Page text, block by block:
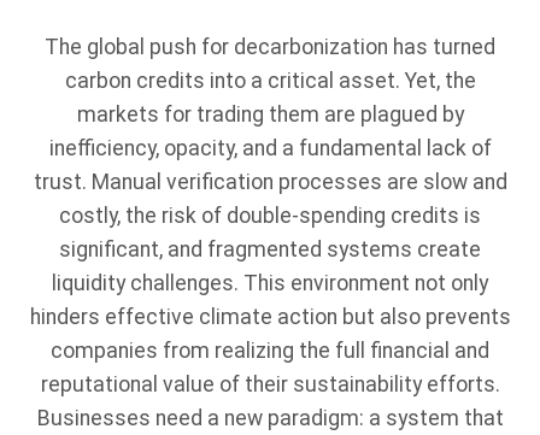
The global push for decarbonization has turned
carbon credits into a critical asset. Yet, the
markets for trading them are plagued by
inefficiency, opacity, and a fundamental lack of
trust. Manual verification processes are slow and
costly, the risk of double-spending credits is
significant, and fragmented systems create
liquidity challenges. This environment not only
hinders effective climate action but also prevents
companies from realizing the full financial and
reputational value of their sustainability efforts.
Businesses need a new paradigm: a system that